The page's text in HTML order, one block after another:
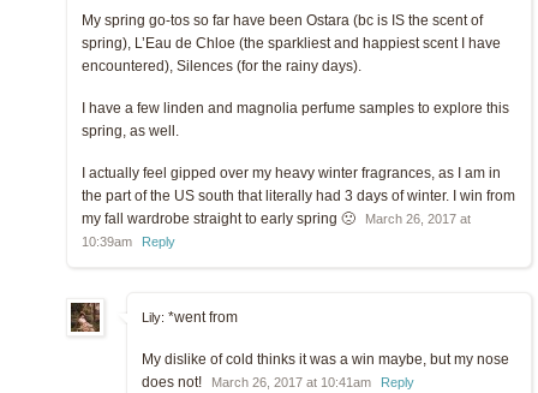
My spring go-tos so far have been Ostara (bc is IS the scent of
spring), L’Eau de Chloe (the sparkliest and happiest scent I have
encountered), Silences (for the rainy days).
I have a few linden and magnolia perfume samples to explore this
spring, as well.
I actually feel gipped over my heavy winter fragrances, as I am in
the part of the US south that literally had 3 days of winter. I win from
my fall wardrobe straight to early spring 🙁
March 26, 2017 at
10:39am
Reply
Lily: *went from
My dislike of cold thinks it was a win maybe, but my nose
does not!
March 26, 2017 at 10:41am Reply